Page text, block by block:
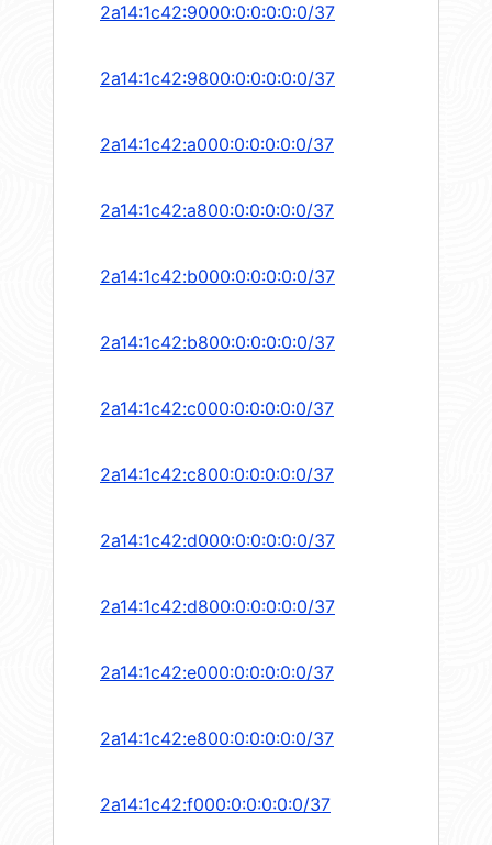
2a14:1c42:9000:0:0:0:0:0/37
2a14:1c42:9800:0:0:0:0:0/37
2a14:1c42:a000:0:0:0:0:0/37
2a14:1c42:a800:0:0:0:0:0/37
2a14:1c42:b000:0:0:0:0:0/37
2a14:1c42:b800:0:0:0:0:0/37
2a14:1c42:c000:0:0:0:0:0/37
2a14:1c42:c800:0:0:0:0:0/37
2a14:1c42:d000:0:0:0:0:0/37
2a14:1c42:d800:0:0:0:0:0/37
2a14:1c42:e000:0:0:0:0:0/37
2a14:1c42:e800:0:0:0:0:0/37
2a14:1c42:f000:0:0:0:0:0/37